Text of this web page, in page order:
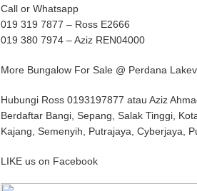
Call or Whatsapp
019 319 7877 – Ross E2666
019 380 7974 – Aziz REN04000
More Bungalow For Sale @ Perdana
Hubungi Ross 0193197877 atau Aziz
Berdaftar Bangi, Sepang, Salak Tinggi,
Kajang, Semenyih, Putrajaya, Cyberjaya,
LIKE us on Facebook